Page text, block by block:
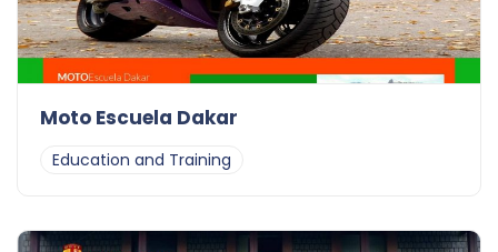
Moto Escuela Dakar
Education and Training